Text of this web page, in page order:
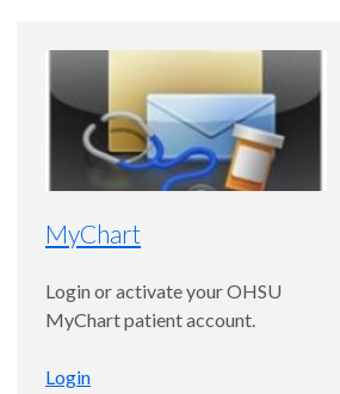
MyChart
Login or activate your OHSU
MyChart patient account.
Login